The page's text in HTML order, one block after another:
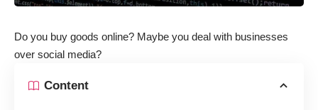
Do you buy goods online? Maybe you deal with businesses
over social media?
Content